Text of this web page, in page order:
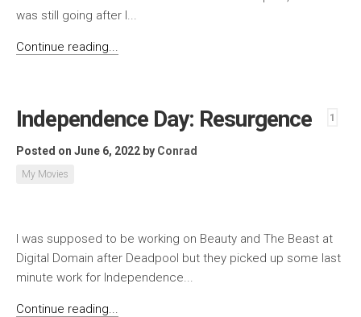
was still going after I...
Continue reading...
Independence Day: Resurgence
Posted on June 6, 2022 by Conrad
My Movies
1
I was supposed to be working on Beauty and The Beast at
Digital Domain after Deadpool but they picked up some last
minute work for Independence...
Continue reading...